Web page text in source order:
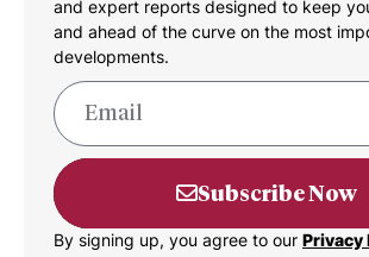
and expert reports designed to keep
and ahead of the curve on the most
developments.
Subscribe Now
By signing up, you agree to our Privacy